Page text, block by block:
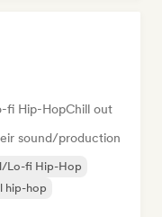
fi Hip-HopChill out
sound/production
Lo-fi Hip-Hop
hip-hop